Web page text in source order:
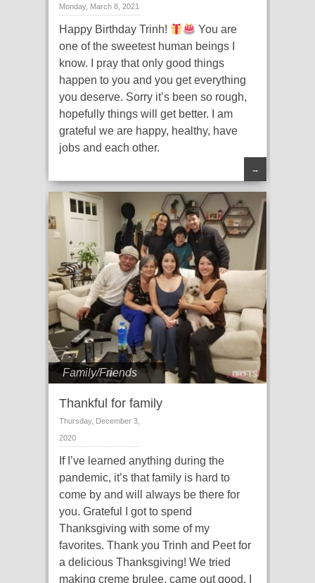
Monday, March 8, 2021
Happy Birthday Trinh!
You are
one of the sweetest human beings I
know. I pray that only good things
happen to you and you get everything
you deserve. Sorry it’s been so rough,
hopefully things will get better. I am
grateful we are happy, healthy, have
jobs and each other.
→
Family/Friends
Thankful for family
Thursday, December 3,
2020
If I’ve learned anything during the
pandemic, it’s that family is hard to
come by and will always be there for
you. Grateful I got to spend
Thanksgiving with some of my
favorites. Thank you Trinh and Peet for
a delicious Thanksgiving! We tried
making creme brulee, came out good. I